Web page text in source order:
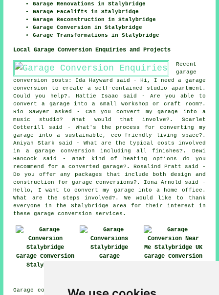
Garage Renovations in Stalybridge
Garage Facelifts in Stalybridge
Garage Reconstruction in Stalybridge
Garage Conversion in Stalybridge
Garage Transformations in Stalybridge
Local Garage Conversion Enquiries and Projects
Recent
garage
conversion posts: Ida Hayward said - Hi, I need a garage
conversion to create a self-contained studio apartment.
Could you help?. Hattie Isaac said - Are you able to
convert a garage into a small workshop or craft room?.
Rio Sawyer asked - Can you convert my garage into a
music studio? What would that involve?. Scarlet
Cotterill said - What's the process for converting my
garage into a sustainable, eco-friendly living space?.
Aniyah Stark said - What are the typical costs involved
in a garage conversion including all finishes?. Dewi
Hancock said - What kind of heating options do you
recommend for a converted garage?. Rosalind Pratt said -
Do you offer any packages that include both design and
construction for garage conversions?. Iona Arnold said -
Hello, I want to convert my garage into a home office.
What are the steps involved?. We would like to thank
everyone in the Stalybridge area for their interest in
these garage conversion services.
Garage Conversion
Stalybridge
Garage
Garage Conversion
Garage conversions are available in Stalybridge and also